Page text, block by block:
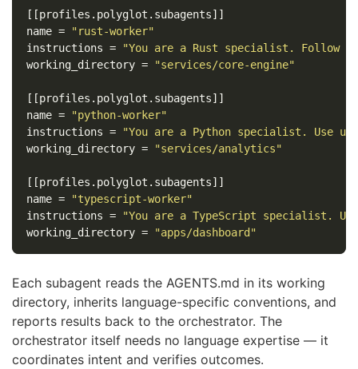
[[profiles.polyglot.subagents]]
name =
"rust-worker"
instructions =
"You are a Rust specialist. Follow
working_directory = "services/core-engine"
[[profiles.polyglot.subagents]]
name =
"python-worker"
instructions =
"You are a Python specialist. Use
working_directory = "services/analytics"
[[profiles.polyglot.subagents]]
name =
"typescript-worker"
instructions =
"You are a TypeScript specialist.
working_directory = "apps/dashboard"
Each subagent reads the AGENTS.md in its working
directory, inherits language-specific conventions, and
reports results back to the orchestrator. The
orchestrator itself needs no language expertise — it
coordinates intent and verifies outcomes.